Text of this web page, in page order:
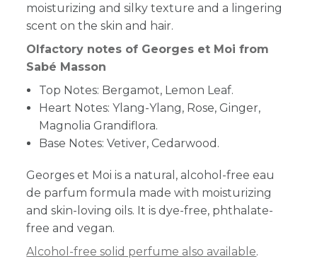
moisturizing and silky texture and a lingering
scent on the skin and hair.
Olfactory notes of Georges et Moi from
Sabé Masson
Top Notes: Bergamot, Lemon Leaf.
Heart Notes: Ylang-Ylang, Rose, Ginger,
Magnolia Grandiflora.
Base Notes: Vetiver, Cedarwood.
Georges et Moi is a natural, alcohol-free eau
de parfum formula made with moisturizing
and skin-loving oils. It is dye-free, phthalate-
free and vegan.
Alcohol-free solid perfume also available.